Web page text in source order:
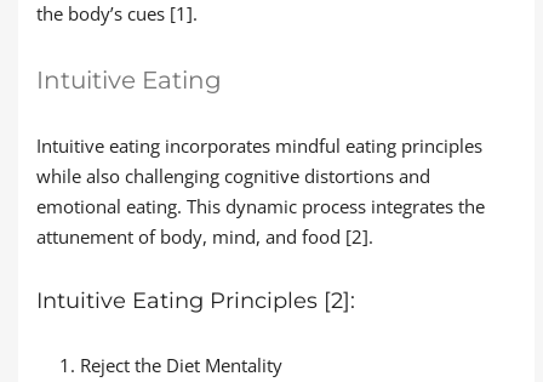
the body’s cues [1].
Intuitive Eating
Intuitive eating incorporates mindful eating principles
while also challenging cognitive distortions and
emotional eating. This dynamic process integrates the
attunement of body, mind, and food [2].
Intuitive Eating Principles [2]:
Reject the Diet Mentality